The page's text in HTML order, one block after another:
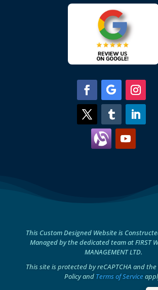
This Custom Designed Website is
Managed by the dedicated team at FIRST
MANAGEMENT LTD.
This site is protected by reCAPTCHA and the
Policy and Terms of Service